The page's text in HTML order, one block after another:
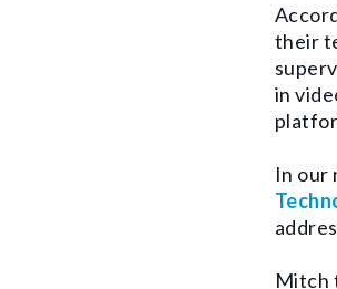
their
in
In our
Mitch